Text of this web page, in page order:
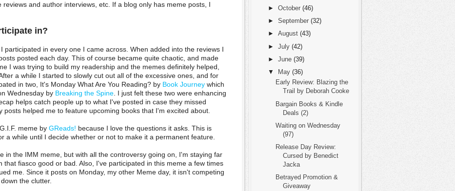
and author interviews, etc. If a blog only has meme posts, I
in?
participated in every one I came across. When added into the reviews I
posted each day. This of course became quite chaotic, and made
I was trying to build my readership and the memes definitely helped,
a while I started to slowly cut out all of the excessive ones, and for
in two, It's Monday What Are You Reading? by Book Journey which
Wednesday by Breaking the Spine . I just felt these two were enhancing
helps catch people up to what I've posted in case they missed
posts helped me to feature upcoming books that I'm excited about.
meme by GReads! because I love the questions it asks. This is
a while until I decide whether or not to make it a permanent feature.
in the IMM meme, but with all the controversy going on, I'm staying far
that fiasco good or bad. Also, I've participated in this meme a few times
me. Since it posts on Monday, my other Meme day, it isn't competing
the clutter.
► October (46)
► September (32)
► August (43)
► July (42)
► June (39)
▼
May (36)
Early Review: Blazing the
Trail by Deborah Cooke
Bargain Books & Kindle
Deals (2)
Waiting on Wednesday
(97)
Release Day Review:
Cursed by Benedict
Jacka
Betrayed Promotion &
Giveaway